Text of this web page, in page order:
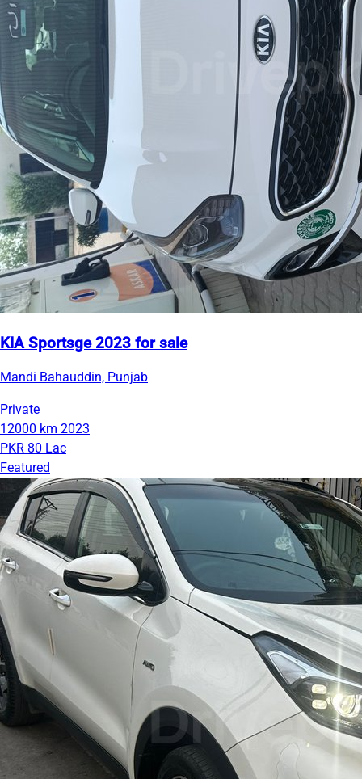
KIA Sportsge 2023 for sale
Mandi Bahauddin, Punjab
Private
12000 km 2023
PKR 80 Lac
Featured